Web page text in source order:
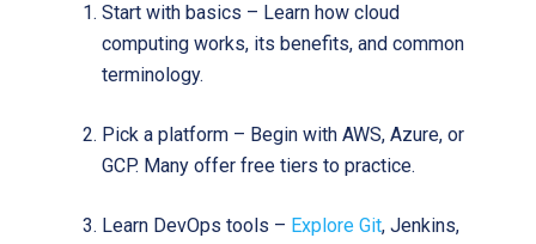
Start with basics – Learn how cloud
computing works, its benefits, and common
terminology.
Pick a platform – Begin with AWS, Azure, or
GCP. Many offer free tiers to practice.
Learn DevOps tools – Explore Git, Jenkins,